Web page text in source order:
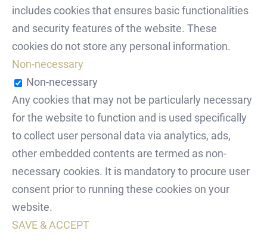
includes cookies that ensures basic functionalities
and security features of the website. These
cookies do not store any personal information.
Non-necessary
Non-necessary
Any cookies that may not be particularly necessary
for the website to function and is used specifically
to collect user personal data via analytics, ads,
other embedded contents are termed as non-
necessary cookies. It is mandatory to procure user
consent prior to running these cookies on your
website.
SAVE & ACCEPT